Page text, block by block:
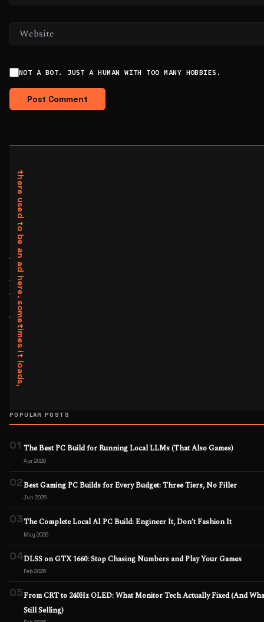
WEBSITE
NOT A BOT. JUST A HUMAN WITH TOO MANY HOBBIES.
POPULAR POSTS
01 The Best PC Build for Running Local LLMs (That Also Games)
Apr 2026
02Best Gaming PC Builds for Every Budget: Three Tiers, No Filler
Jun 2026
03The Complete Local AI PC Build: Engineer It, Don’t Fashion It
May 2026
04DLSS on GTX 1660: Stop Chasing Numbers and Play Your Games
Feb 2026
05From CRT to 240Hz OLED: What Monitor Tech Actually Fixed (And
Still Selling)